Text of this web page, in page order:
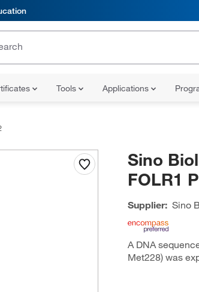
Tools Applications
Sino
FOLR1
Supplier: Sino
A DNA
Met228) was